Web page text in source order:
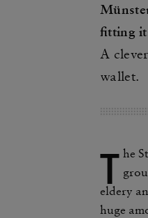
fitting
A
wallet.
T he
eldery
huge